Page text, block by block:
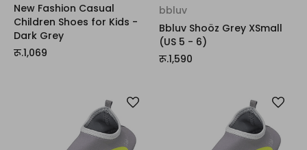
New Fashion Casual
Children Shoes for Kids -
Dark Grey
रू.1,069
bbluv
Bbluv Shoöz Grey XSmall
(US 5 - 6)
रू.1,590